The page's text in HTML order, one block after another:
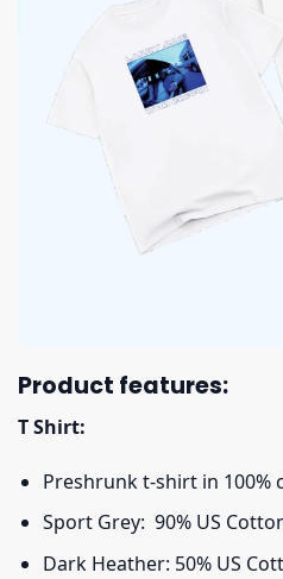
Product features:
T Shirt:
Preshrunk t-shirt in 100%
Sport Grey: 90% US
Dark Heather: 50% US